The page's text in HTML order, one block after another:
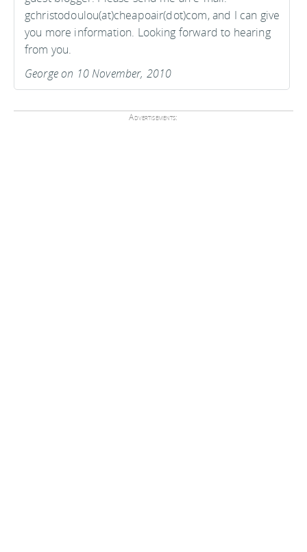
gchristodoulou(at)cheapoair(dot)com, and I can give
you more information. Looking forward to hearing
from you.
George on 10 November, 2010
Advertisements: